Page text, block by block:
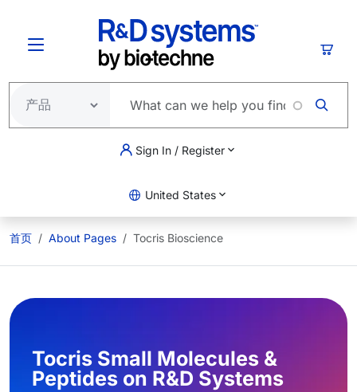
Sign In / Register
United States
首页 About Pages Tocris Bioscience
Tocris Small Molecules &
Peptides on R&D Systems